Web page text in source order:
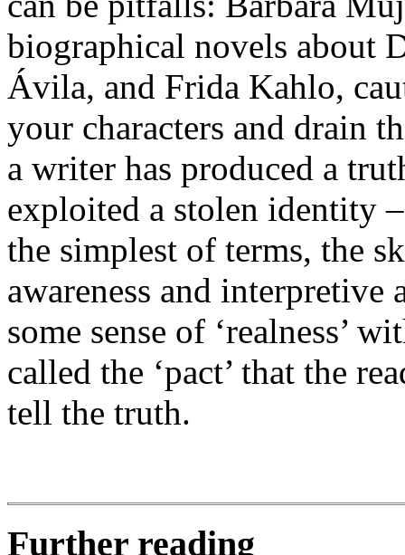
biographical novels about
Ávila, and Frida Kahlo,
your characters and drain
a writer has produced a
exploited a stolen identity
the simplest of terms, the
awareness and
some sense of ‘realness’
called the ‘pact’ that the
tell the truth.
Further reading